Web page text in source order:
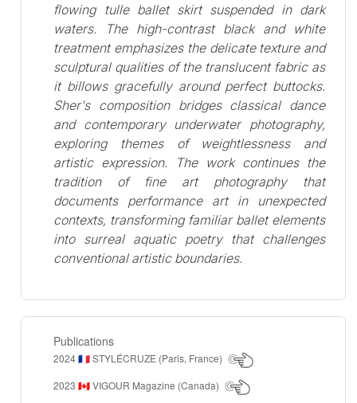
flowing tulle ballet skirt suspended in dark
waters. The high-contrast black and white
treatment emphasizes the delicate texture and
sculptural qualities of the translucent fabric as
it billows gracefully around perfect buttocks.
Sher's composition bridges classical dance
and contemporary underwater photography,
exploring themes of weightlessness and
artistic expression. The work continues the
tradition of fine art photography that
documents performance art in unexpected
contexts, transforming familiar ballet elements
into surreal aquatic poetry that challenges
conventional artistic boundaries.
Publications
2024 🇫🇷STYLÉCRUZE (Paris, France)
2023 🇨🇦VIGOUR Magazine (Canada)